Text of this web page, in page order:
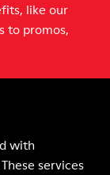
like our
to promos,
with
services